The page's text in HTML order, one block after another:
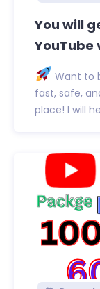
You will
YouTube
Want to
fast, safe,
place! I will